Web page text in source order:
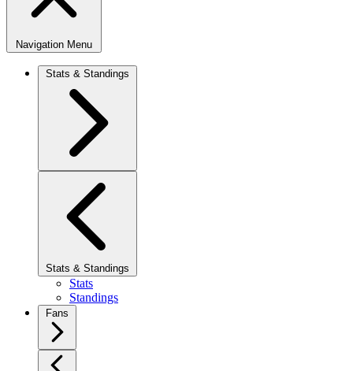
Navigation Menu
Stats & Standings
Stats & Standings
Stats
Standings
Fans